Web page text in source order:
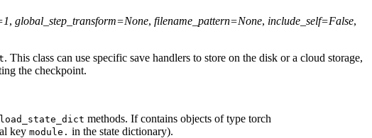
1, global_step_transform=None, filename_pattern=None, include_self=False,
. This class can use specific save handlers to store on the disk or a cloud storage,
the checkpoint.
load_state_dict methods. If contains objects of type torch
key module. in the state dictionary).